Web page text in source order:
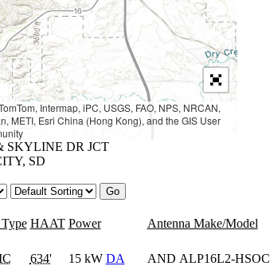
Intermap, iPC, USGS, FAO, NPS, NRCAN,
METI, Esri China (Hong Kong), and the GIS User
SKYLINE DR JCT
SD
HAAT Power Antenna Make/Model
634' 15 kW DA AND ALP16L2-HSOC